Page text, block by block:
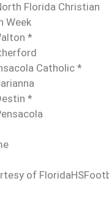
Florida Christian
Week
*
Catholic *
*
of